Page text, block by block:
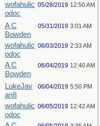
wofahulic
odoc
05/28/2019 12:50 AM
A C
Bowden
05/31/2019 3:01 AM
wofahulic
odoc
06/03/2019 2:33 AM
A C
Bowden
06/04/2019 12:40 AM
LukeJav
an8
06/04/2019 5:50 PM
wofahulic
odoc
06/05/2019 12:42 AM